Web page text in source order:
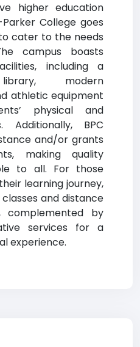
higher education
College goes
cater to the needs
campus boasts
including a
modern
athletic equipment
physical and
Additionally, BPC
and/or grants
making quality
to all. For those
learning journey,
and distance
complemented by
services for a
experience.